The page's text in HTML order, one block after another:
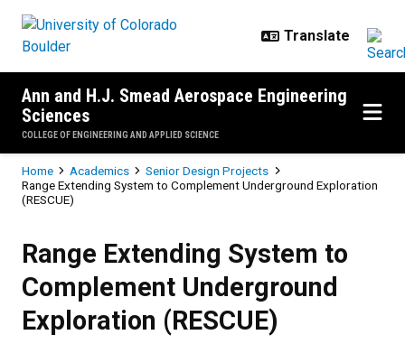
Ann and H.J. Smead Aerospace Engineering
Sciences
COLLEGE OF ENGINEERING AND APPLIED SCIENCE
Breadcrumb
Home Academics
Senior Design Projects
Range Extending System to Complement Underground Exploration
(RESCUE)
Range Extending System to
Complement Underground
Exploration (RESCUE)